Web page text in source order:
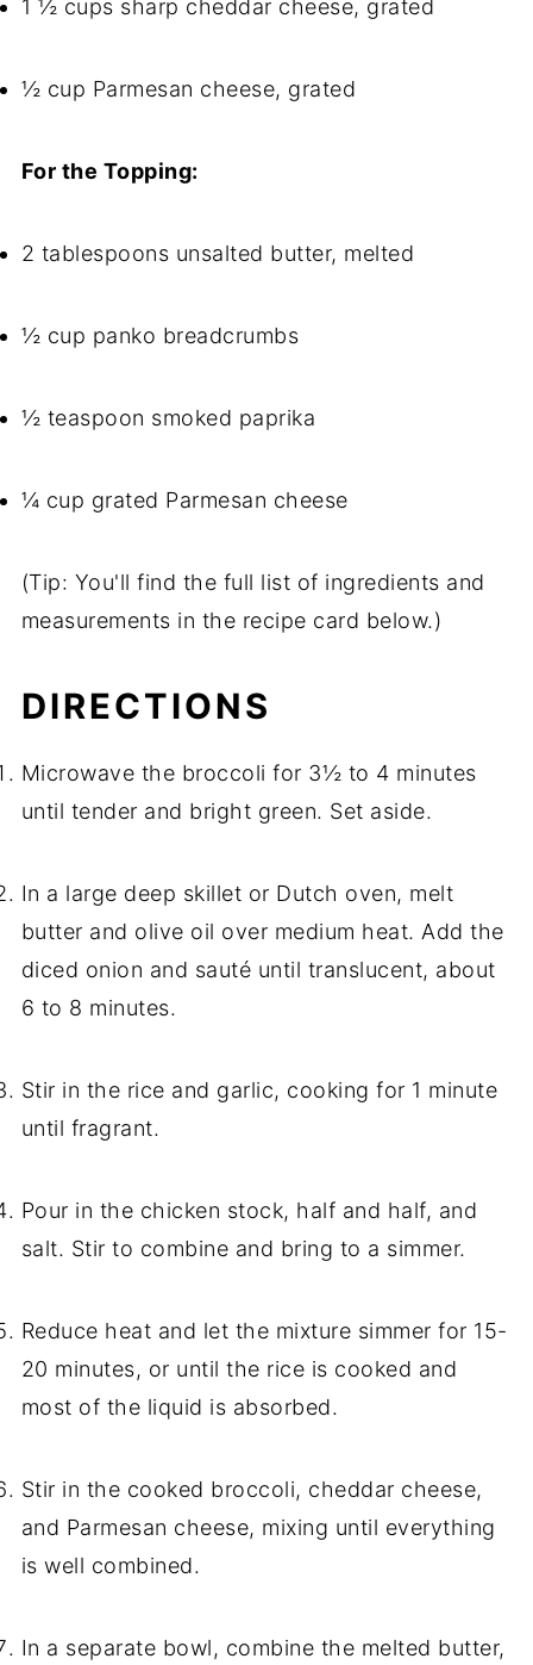
1 ½ cups sharp cheddar cheese, grated
½ cup Parmesan cheese, grated
For the Topping:
2 tablespoons unsalted butter, melted
½ cup panko breadcrumbs
½ teaspoon smoked paprika
¼ cup grated Parmesan cheese
(Tip: You'll find the full list of ingredients and
measurements in the recipe card below.)
DIRECTIONS
Microwave the broccoli for 3½ to 4 minutes
until tender and bright green. Set aside.
In a large deep skillet or Dutch oven, melt
butter and olive oil over medium heat. Add the
diced onion and sauté until translucent, about
6 to 8 minutes.
Stir in the rice and garlic, cooking for 1 minute
until fragrant.
Pour in the chicken stock, half and half, and
salt. Stir to combine and bring to a simmer.
Reduce heat and let the mixture simmer for 15-
20 minutes, or until the rice is cooked and
most of the liquid is absorbed.
Stir in the cooked broccoli, cheddar cheese,
and Parmesan cheese, mixing until everything
is well combined.
In a separate bowl, combine the melted butter,